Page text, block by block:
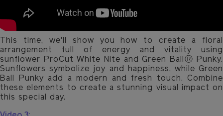
This time, we'll show you how to create a floral
arrangement full of energy and vitality using
sunflower ProCut White Nite and Green BallⓇ Punky.
Sunflowers symbolize joy and happiness, while Green
Ball Punky add a modern and fresh touch. Combine
these elements to create a stunning visual impact on
this special day.